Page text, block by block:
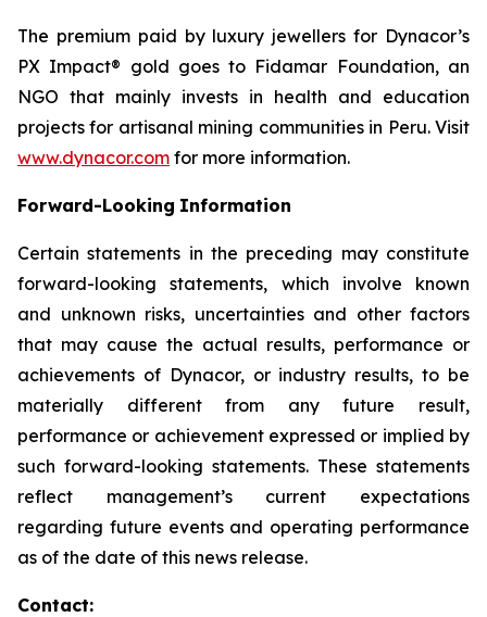
The premium paid by luxury jewellers for Dynacor’s
PX Impact® gold goes to Fidamar Foundation, an
NGO that mainly invests in health and education
projects for artisanal mining communities in Peru. Visit
www.dynacor.com for more information.
Forward-Looking Information
Certain statements in the preceding may constitute
forward-looking statements, which involve known
and unknown risks, uncertainties and other factors
that may cause the actual results, performance or
achievements of Dynacor, or industry results, to be
materially different from any future result,
performance or achievement expressed or implied by
such forward-looking statements. These statements
reflect management’s current expectations
regarding future events and operating performance
as of the date of this news release.
Contact: